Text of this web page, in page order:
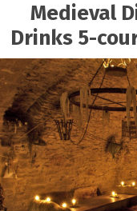
Medieval
Drinks 5-